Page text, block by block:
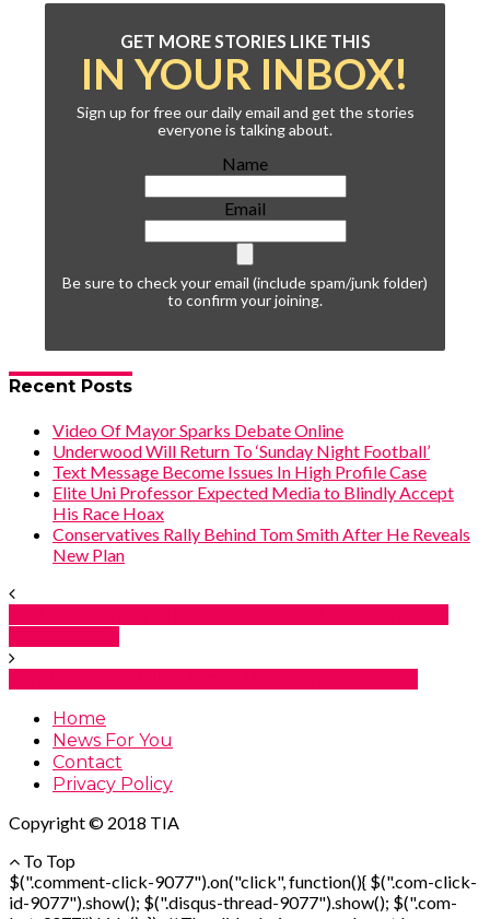
GET MORE STORIES LIKE THIS
IN YOUR INBOX!
Sign up for free our daily email and get the stories
everyone is talking about.
Name
Email
Be sure to check your email (include spam/junk folder)
to confirm your joining.
Recent Posts
Video Of Mayor Sparks Debate Online
Underwood Will Return To ‘Sunday Night Football’
Text Message Become Issues In High Profile Case
Elite Uni Professor Expected Media to Blindly Accept
His Race Hoax
Conservatives Rally Behind Tom Smith After He Reveals
New Plan
Home
News For You
Contact
Privacy Policy
Copyright © 2018 TIA
To Top
$(".comment-click-9077").on("click", function(){ $(".com-click-
id-9077").show(); $(".disqus-thread-9077").show(); $(".com-